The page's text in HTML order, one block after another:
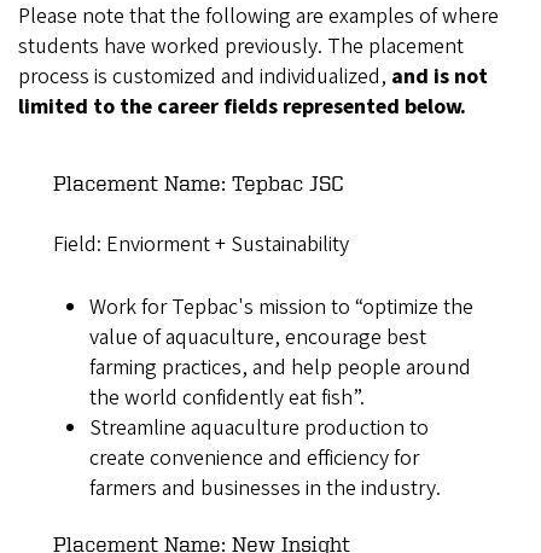
Please note that the following are examples of where
students have worked previously. The placement
process is customized and individualized, and is not
limited to the career fields represented below.
Placement Name: Tepbac JSC
Field: Enviorment + Sustainability
Work for Tepbac's mission to “optimize the
value of aquaculture, encourage best
farming practices, and help people around
the world confidently eat fish”.
Streamline aquaculture production to
create convenience and efficiency for
farmers and businesses in the industry.
Placement Name: New Insight